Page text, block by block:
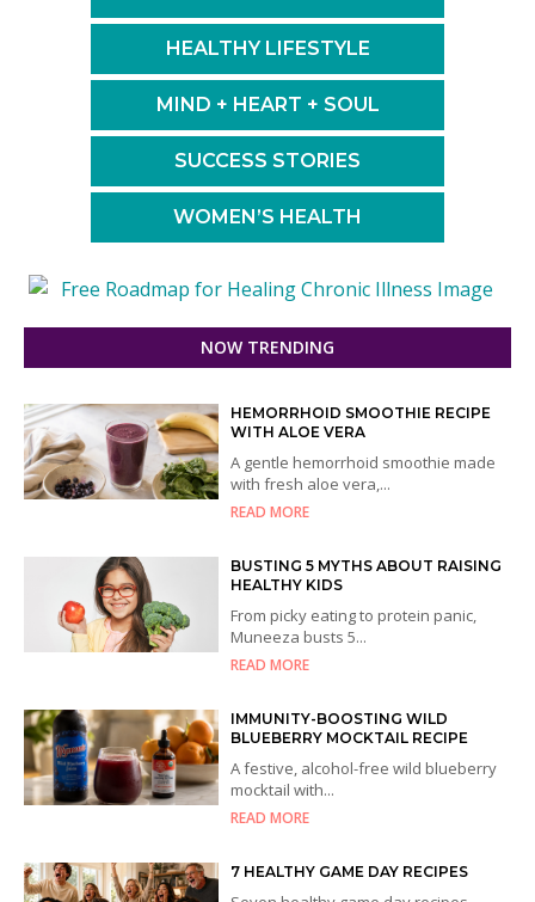
HEALTHY LIFESTYLE
MIND + HEART + SOUL
SUCCESS STORIES
WOMEN’S HEALTH
NOW TRENDING
HEMORRHOID SMOOTHIE RECIPE
WITH ALOE VERA
A gentle hemorrhoid smoothie made
with fresh aloe vera,...
READ MORE
BUSTING 5 MYTHS ABOUT RAISING
HEALTHY KIDS
From picky eating to protein panic,
Muneeza busts 5...
READ MORE
IMMUNITY-BOOSTING WILD
BLUEBERRY MOCKTAIL RECIPE
A festive, alcohol-free wild blueberry
mocktail with...
READ MORE
7 HEALTHY GAME DAY RECIPES